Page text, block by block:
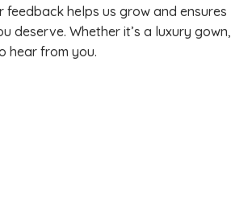
feedback helps us grow and ensures
deserve. Whether it’s a luxury gown,
hear from you.